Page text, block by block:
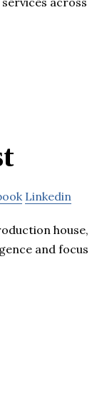
Linkedin
house,
and focus